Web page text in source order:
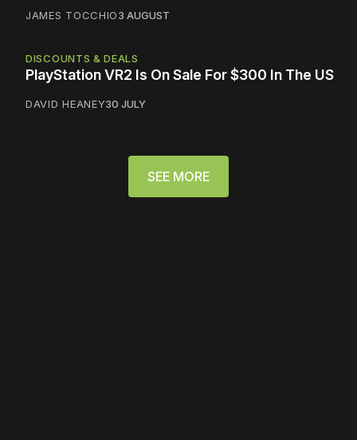
JAMES TOCCHIO3 AUGUST
DISCOUNTS & DEALS
PlayStation VR2 Is On Sale For $300 In The US
DAVID HEANEY30 JULY
SEE MORE